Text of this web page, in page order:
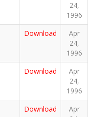
24,
1996
Download
Apr
24,
1996
Download
Apr
24,
1996
Download
Apr